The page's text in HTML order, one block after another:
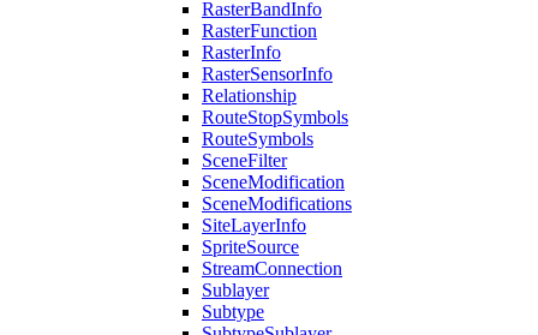
RasterBandInfo
RasterFunction
RasterInfo
RasterSensorInfo
Relationship
RouteStopSymbols
RouteSymbols
SceneFilter
SceneModification
SceneModifications
SiteLayerInfo
SpriteSource
StreamConnection
Sublayer
Subtype